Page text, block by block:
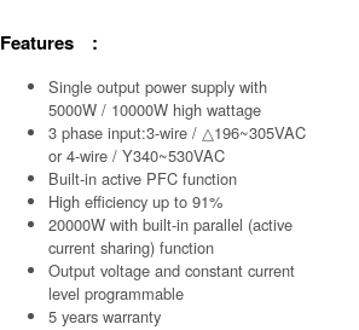
Features :
Single output power supply with
5000W / 10000W high wattage
3 phase input:3-wire / △196~305VAC
or 4-wire / Y340~530VAC
Built-in active PFC function
High efficiency up to 91%
20000W with built-in parallel (active
current sharing) function
Output voltage and constant current
level programmable
5 years warranty